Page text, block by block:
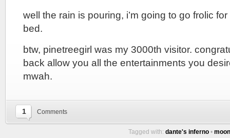
well the rain is pouring, i’m going to go frolic
bed.
btw, pinetreegirl was my 3000th visitor.
back allow you all the entertainments you
mwah.
1 Comments
Tagged with: dante's inferno • moon